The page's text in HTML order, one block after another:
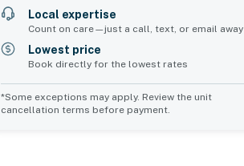
Local expertise
Count on care—just a call, text, or email away
Lowest price
Book directly for the lowest rates
*Some exceptions may apply. Review the unit
cancellation terms before payment.